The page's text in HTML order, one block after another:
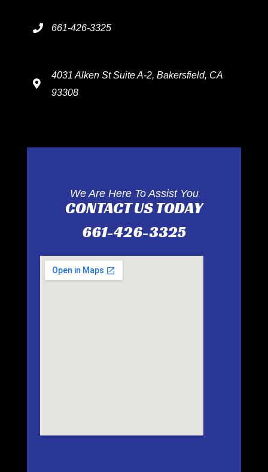
661-426-3325
4031 Alken St Suite A-2, Bakersfield, CA
93308
We Are Here To Assist You
CONTACT US TODAY
661-426-3325